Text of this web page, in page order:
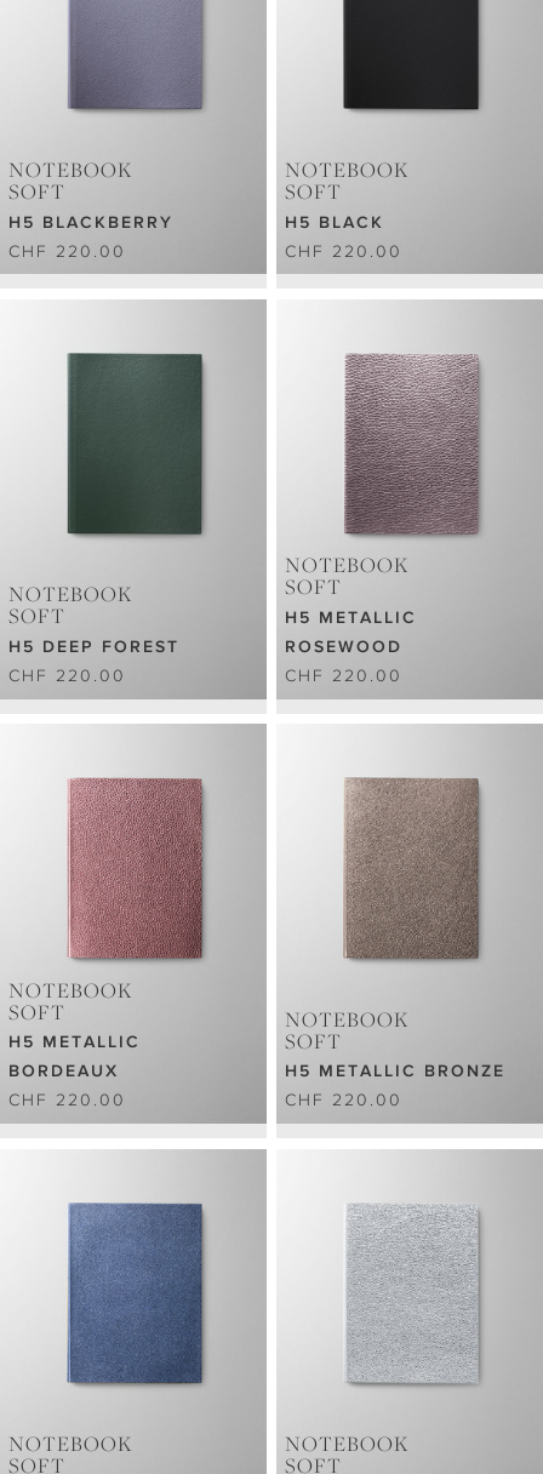
NOTEBOOK
SOFT
H5 BLACKBERRY
CHF 220.00
NOTEBOOK
SOFT
H5 BLACK
CHF 220.00
NOTEBOOK
SOFT
H5 DEEP FOREST
CHF 220.00
NOTEBOOK
SOFT
H5 METALLIC
ROSEWOOD
CHF 220.00
NOTEBOOK
SOFT
H5 METALLIC
BORDEAUX
CHF 220.00
NOTEBOOK
SOFT
H5 METALLIC BRONZE
CHF 220.00
NOTEBOOK
SOFT
NOTEBOOK
SOFT